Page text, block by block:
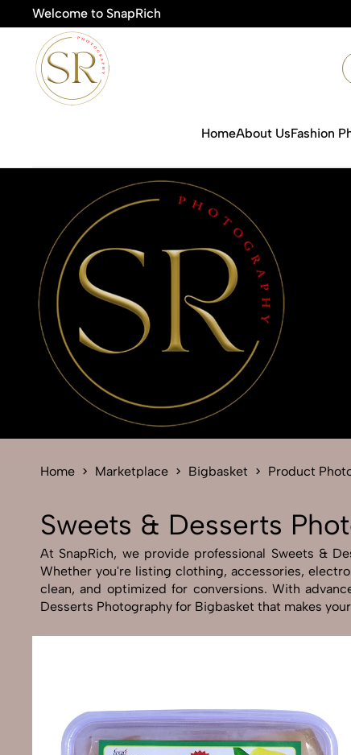
Welcome to SnapRich
HomeAbout UsFashion
Home Marketplace Bigbasket Product
Sweets & Desserts
At SnapRich, we provide professional Sweets &
Whether you're listing clothing, accessories,
clean, and optimized for conversions. With
Desserts Photography for Bigbasket that makes